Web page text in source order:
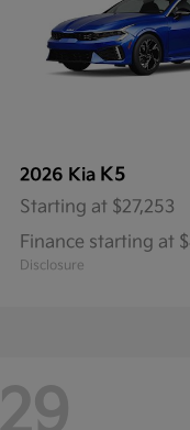
2026 Kia K5
Starting at $27,253
Finance starting at
Disclosure
29